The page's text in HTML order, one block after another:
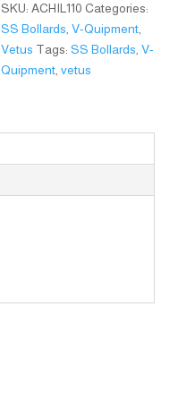
SKU:ACHIL110 Categories:
SS Bollards ,V-Quipment
Vetus Tags:SS Bollards ,V-
Quipment ,vetus